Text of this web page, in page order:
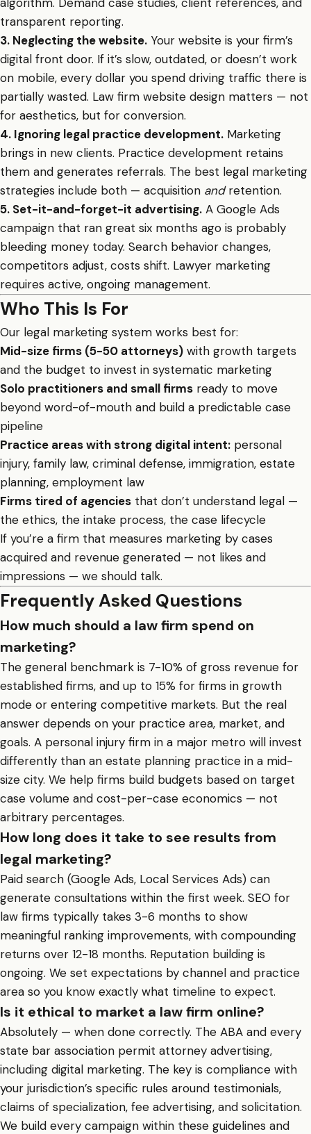
transparent reporting.
3. Neglecting the website. Your website is your firm’s
digital front door. If it’s slow, outdated, or doesn’t work
on mobile, every dollar you spend driving traffic there is
partially wasted. Law firm website design matters — not
for aesthetics, but for conversion.
4. Ignoring legal practice development. Marketing
brings in new clients. Practice development retains
them and generates referrals. The best legal marketing
strategies include both — acquisition andretention.
5. Set-it-and-forget-it advertising. A Google Ads
campaign that ran great six months ago is probably
bleeding money today. Search behavior changes,
competitors adjust, costs shift. Lawyer marketing
requires active, ongoing management.
Who This Is For
Our legal marketing system works best for:
Mid-size firms (5-50 attorneys) with growth targets
and the budget to invest in systematic marketing
Solo practitioners and small firms ready to move
beyond word-of-mouth and build a predictable case
pipeline
Practice areas with strong digital intent: personal
injury, family law, criminal defense, immigration, estate
planning, employment law
Firms tired of agencies that don’t understand legal —
the ethics, the intake process, the case lifecycle
If you’re a firm that measures marketing by cases
acquired and revenue generated — not likes and
impressions — we should talk.
Frequently Asked Questions
How much should a law firm spend on
marketing?
The general benchmark is 7-10% of gross revenue for
established firms, and up to 15% for firms in growth
mode or entering competitive markets. But the real
answer depends on your practice area, market, and
goals. A personal injury firm in a major metro will invest
differently than an estate planning practice in a mid-
size city. We help firms build budgets based on target
case volume and cost-per-case economics — not
arbitrary percentages.
How long does it take to see results from
legal marketing?
Paid search (Google Ads, Local Services Ads) can
generate consultations within the first week. SEO for
law firms typically takes 3-6 months to show
meaningful ranking improvements, with compounding
returns over 12-18 months. Reputation building is
ongoing. We set expectations by channel and practice
area so you know exactly what timeline to expect.
Is it ethical to market a law firm online?
Absolutely — when done correctly. The ABA and every
state bar association permit attorney advertising,
including digital marketing. The key is compliance with
your jurisdiction’s specific rules around testimonials,
claims of specialization, fee advertising, and solicitation.
We build every campaign within these guidelines and